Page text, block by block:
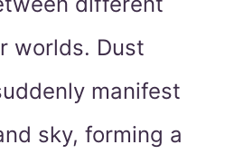
worlds. Dust
manifest
sky, forming a